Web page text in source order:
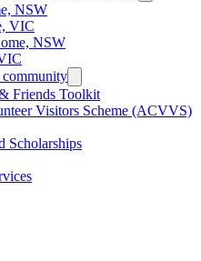
NSW
VIC
NSW
Friends Toolkit
Visitors Scheme (ACVVS)
Scholarships